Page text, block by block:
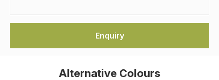
Alternative Colours